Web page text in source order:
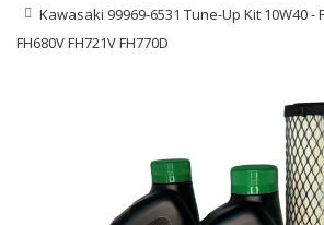
Kawasaki 99969-6531 Tune-Up Kit 10W40 -
FH680V FH721V FH770D